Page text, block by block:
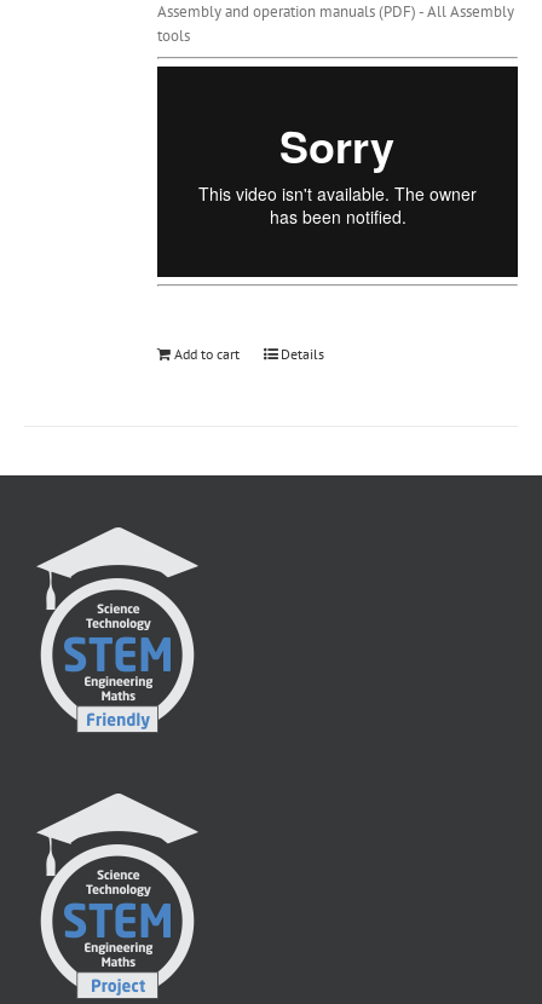
Assembly and operation manuals (PDF) - All Assembly
tools
Add to cart Details